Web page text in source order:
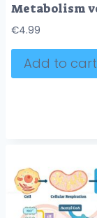
€4.99
Add to cart